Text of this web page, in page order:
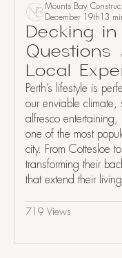
Mounts Bay
December 19th13
Decking
Questions
Local
Perth’s lifestyle is
our enviable
alfresco
one of the most
city. From Cottesloe
transforming their
that extend their
719 Views